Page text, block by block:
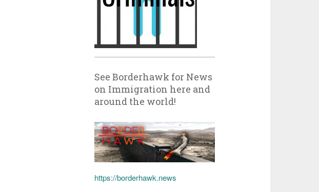
See Borderhawk for News
on Immigration here and
around the world!
https://borderhawk.news